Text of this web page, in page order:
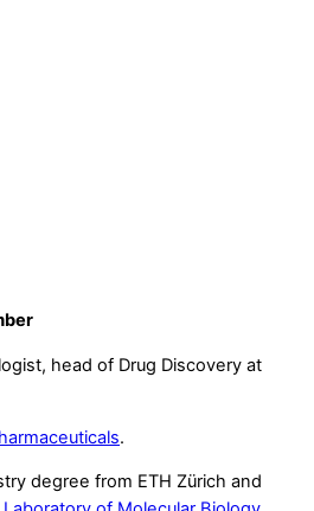
head of Drug Discovery at
.
degree from ETH Zürich and